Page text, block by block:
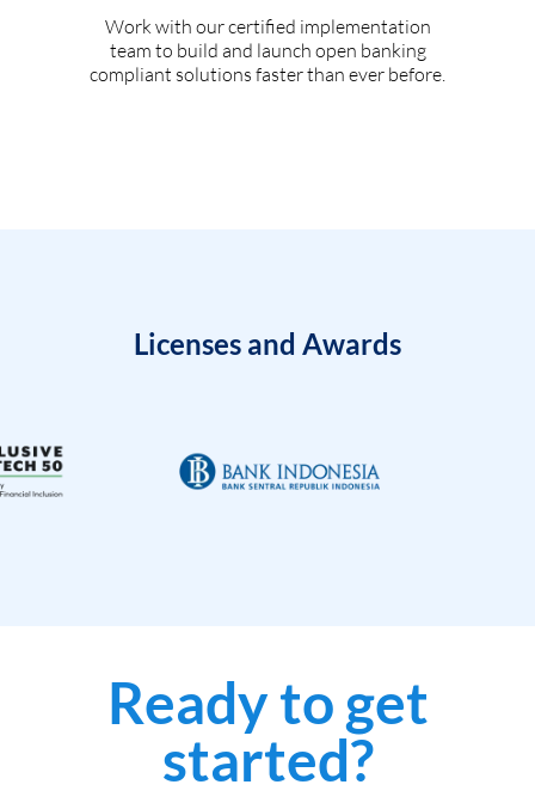
Work with our certified implementation
team to build and launch open banking
compliant solutions faster than ever before.
Licenses and Awards
Ready to get
started?